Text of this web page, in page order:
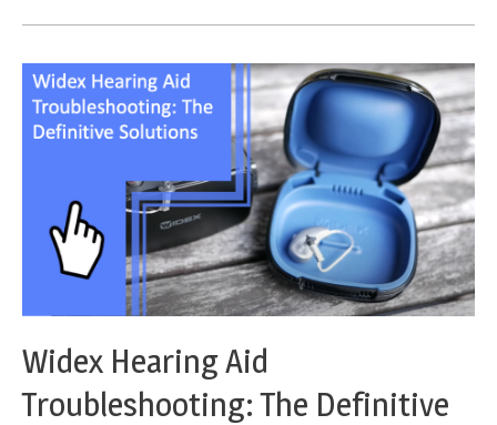
App
From
App
Solution
Here
Widex Hearing Aid
Troubleshooting: The Definitive